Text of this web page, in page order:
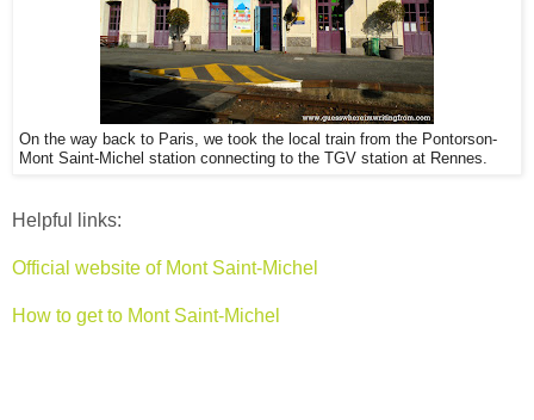
On the way back to Paris, we took the local train from the Pontorson-
Mont Saint-Michel station connecting to the TGV station at Rennes.
Helpful links:
Official website of Mont Saint-Michel
How to get to Mont Saint-Michel